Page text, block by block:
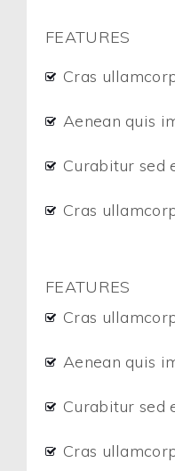
FEATURES
Cras
Aenean quis
Curabitur sed
Cras
FEATURES
Cras
Aenean quis
Curabitur sed
Cras